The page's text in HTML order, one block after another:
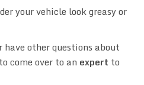
your vehicle look greasy or
other questions about
come over to an expert to